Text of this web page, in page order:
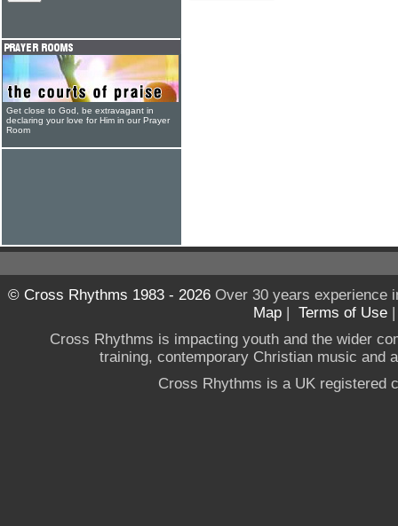
Get close to God, be extravagant in
declaring your love for Him in our Prayer
Room
© Cross Rhythms 1983 - 2026Over 30 years experience
Map | Terms of Use
Cross Rhythms is impacting youth and the wider
training, contemporary Christian music and
Cross Rhythms is a UK registered